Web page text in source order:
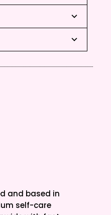
and based in
self-care